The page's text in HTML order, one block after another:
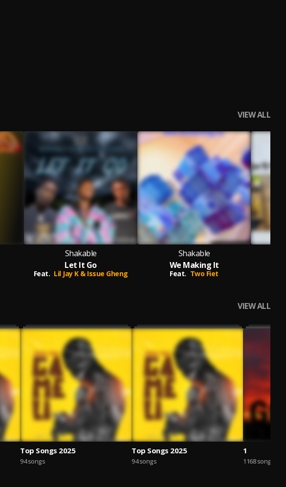
VIEW ALL
Shakable
Let It Go
Feat. Lil Jay K & Issue Gheng
Shakable
We Making It
Feat. Two Fiet
VIEW ALL
Top Songs 2025
94 songs
Top Songs 2025
94 songs
1
1168 songs